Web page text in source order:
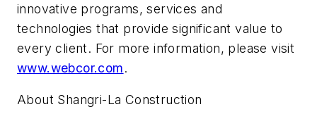
innovative programs, services and
technologies that provide significant value to
every client. For more information, please visit
www.webcor.com.
About Shangri-La Construction